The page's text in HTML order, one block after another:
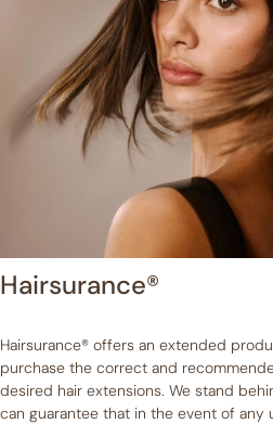
Hairsurance®
Hairsurance® offers an extended
purchase the correct and
desired hair extensions. We stand
can guarantee that in the event of any